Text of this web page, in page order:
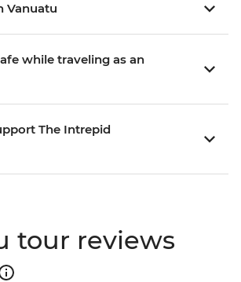
Vanuatu
while traveling as an
The Intrepid
tour reviews